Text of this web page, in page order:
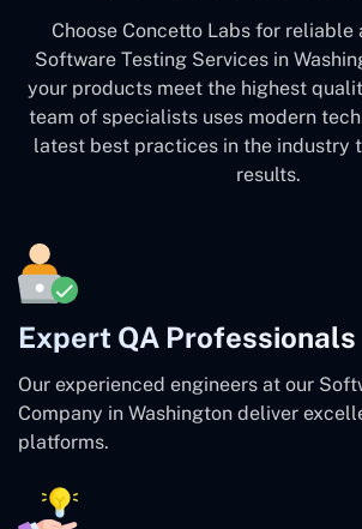
Choose Concetto Labs for reliable
Software Testing Services in
your products meet the highest
team of specialists uses modern
latest best practices in the industry
results.
Expert QA Professionals
Our experienced engineers at our
Company in Washington deliver
platforms.